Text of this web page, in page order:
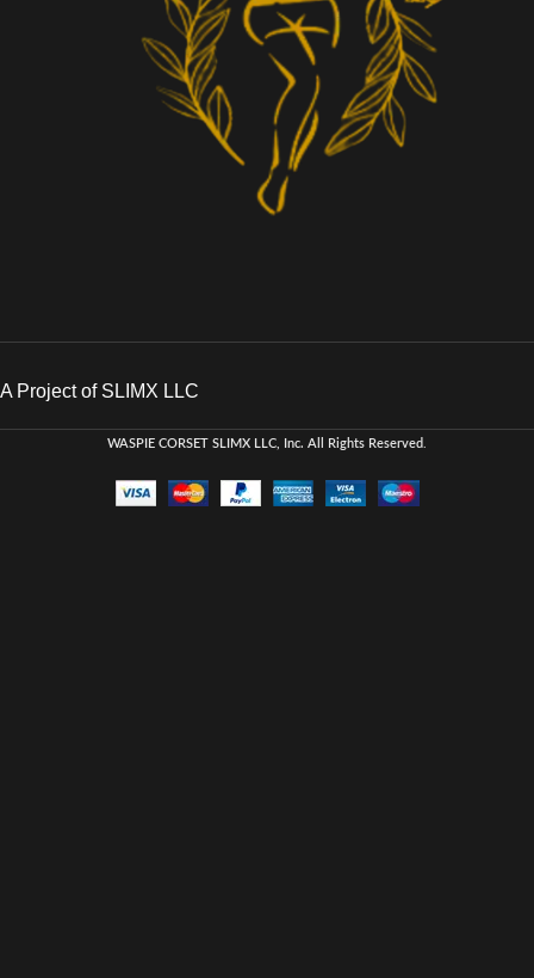
A Project of SLIMX LLC
WASPIE CORSET SLIMX LLC, Inc. All Rights Reserved